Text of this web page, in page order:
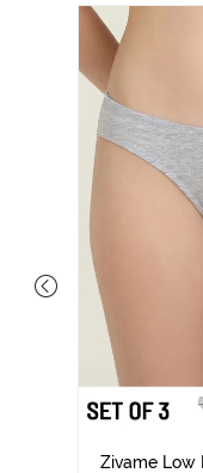
Zivame Low